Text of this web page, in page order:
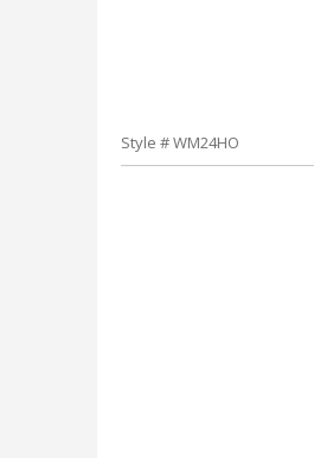
Style # WM24HO